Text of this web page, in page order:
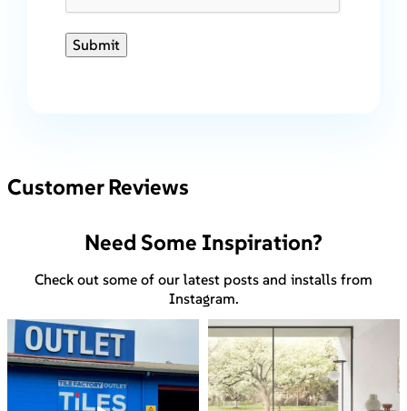
Submit
Customer Reviews
Need Some Inspiration?
Check out some of our latest posts and installs from
Instagram.